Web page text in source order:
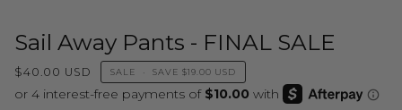
Sail Away Pants - FINAL SALE
$40.00 USD SALE • SAVE $19.00 USD